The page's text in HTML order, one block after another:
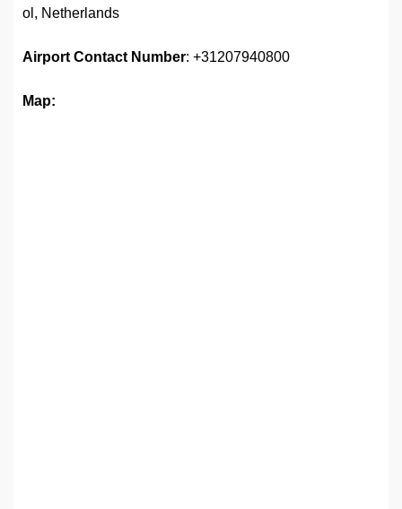
ol, Netherlands
Airport Contact Number: +31207940800
Map: